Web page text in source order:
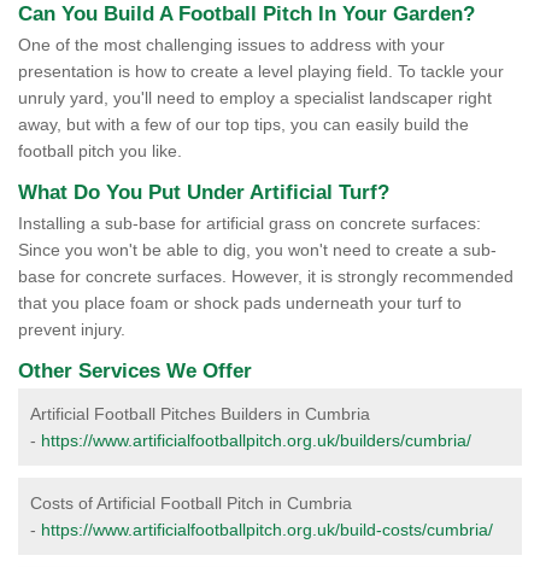
Can You Build A Football Pitch In Your Garden?
One of the most challenging issues to address with your
presentation is how to create a level playing field. To tackle your
unruly yard, you'll need to employ a specialist landscaper right
away, but with a few of our top tips, you can easily build the
football pitch you like.
What Do You Put Under Artificial Turf?
Installing a sub-base for artificial grass on concrete surfaces:
Since you won't be able to dig, you won't need to create a sub-
base for concrete surfaces. However, it is strongly recommended
that you place foam or shock pads underneath your turf to
prevent injury.
Other Services We Offer
Artificial Football Pitches Builders in Cumbria
- https://www.artificialfootballpitch.org.uk/builders/cumbria/
Costs of Artificial Football Pitch in Cumbria
- https://www.artificialfootballpitch.org.uk/build-costs/cumbria/